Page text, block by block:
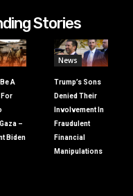
Stories
A
For
–
Biden
News
Trump’s Sons
Denied Their
Involvement In
Fraudulent
Financial
Manipulations